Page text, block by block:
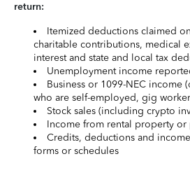
return:
Itemized deductions claimed
charitable contributions, medical
interest and state and local tax
Unemployment income
Business or 1099-NEC income
who are self-employed, gig
Stock sales (including crypto
Income from rental property or
Credits, deductions and
forms or schedules